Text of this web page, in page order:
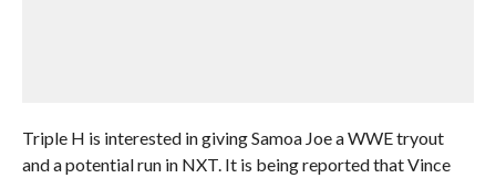
Triple H is interested in giving Samoa Joe a WWE tryout
and a potential run in NXT. It is being reported that Vince